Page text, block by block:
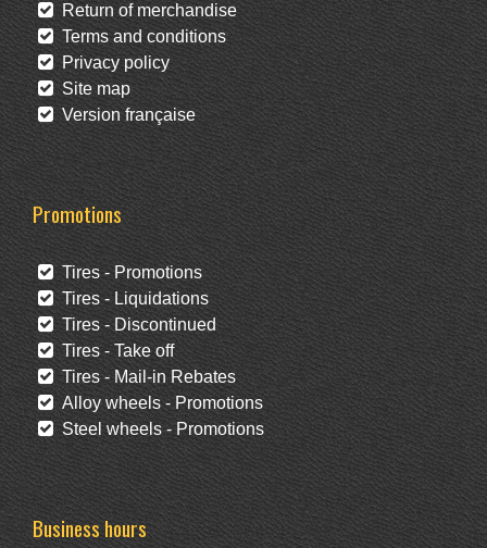
Return of merchandise
Terms and conditions
Privacy policy
Site map
Version française
Promotions
Tires - Promotions
Tires - Liquidations
Tires - Discontinued
Tires - Take off
Tires - Mail-in Rebates
Alloy wheels - Promotions
Steel wheels - Promotions
Business hours